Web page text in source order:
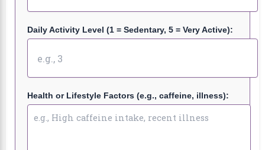
Daily Activity Level (1 = Sedentary, 5 = Very Active):
Health or Lifestyle Factors (e.g., caffeine, illness):